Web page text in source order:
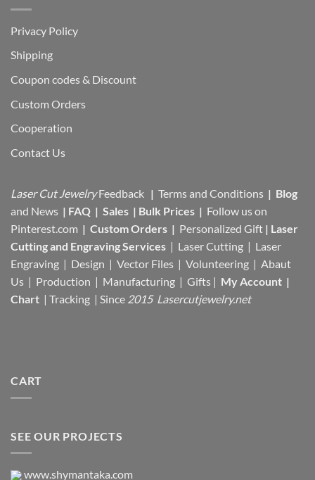
Privacy Policy
Shipping
Coupon codes & Discount
Custom Orders
Cooperation
Contact Us
Laser Cut Jewelry Feedback | Terms and Conditions | Blog
and News | FAQ | Sales | Bulk Prices | Follow us on
Pinterest.com | Custom Orders | Personalized Gift | Laser
Cutting and Engraving Services | Laser Cutting | Laser
Engraving | Design | Vector Files | Volunteering | Abaut
Us | Production | Manufacturing | Gifts | My Account |
Chart | Tracking | Since 2015 Lasercutjewelry.net
CART
SEE OUR PROJECTS
www.shymantaka.com